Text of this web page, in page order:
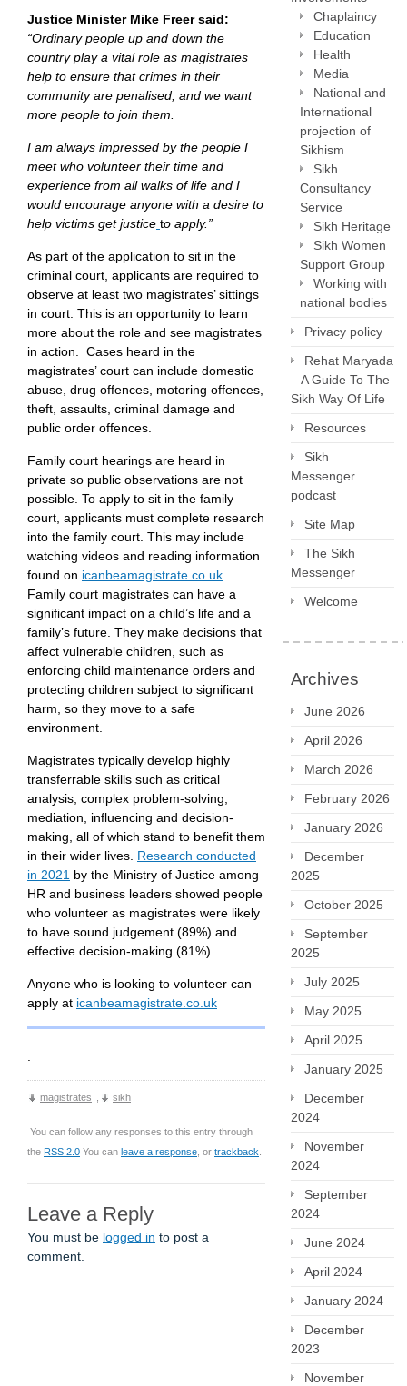
Justice Minister Mike Freer said:
“Ordinary people up and down the
country play a vital role as magistrates
help to ensure that crimes in their
community are penalised, and we want
more people to join them.
I am always impressed by the people I
meet who volunteer their time and
experience from all walks of life and I
would encourage anyone with a desire to
help victims get justice to apply.”
As part of the application to sit in the
criminal court, applicants are required to
observe at least two magistrates’ sittings
in court. This is an opportunity to learn
more about the role and see magistrates
in action. Cases heard in the
magistrates’ court can include domestic
abuse, drug offences, motoring offences,
theft, assaults, criminal damage and
public order offences.
Family court hearings are heard in
private so public observations are not
possible. To apply to sit in the family
court, applicants must complete research
into the family court. This may include
watching videos and reading information
found on icanbeamagistrate.co.uk
Family court magistrates can have a
significant impact on a child’s life and a
family’s future. They make decisions that
affect vulnerable children, such as
enforcing child maintenance orders and
protecting children subject to significant
harm, so they move to a safe
environment.
Magistrates typically develop highly
transferrable skills such as critical
analysis, complex problem-solving,
mediation, influencing and decision-
making, all of which stand to benefit them
in their wider lives. Research conducted
in 2021 by the Ministry of Justice among
HR and business leaders showed people
who volunteer as magistrates were likely
to have sound judgement (89%) and
effective decision-making (81%).
Anyone who is looking to volunteer can
apply at icanbeamagistrate.co.uk
magistrates sikh
You can follow any responses to this entry through
the RSS 2.0 You can leave a response , or trackback
Leave a Reply
You must be logged in to post a
comment.
Chaplaincy
Education
Health
Media
National and
International
projection of
Sikhism
Sikh
Consultancy
Service
Sikh Heritage
Sikh Women
Support Group
Working with
national bodies
Privacy policy
Rehat Maryada
– A Guide To The
Sikh Way Of Life
Resources
Sikh
Messenger
podcast
Site Map
The Sikh
Messenger
Welcome
Archives
June 2026
April 2026
March 2026
February 2026
January 2026
December
2025
October 2025
September
2025
July 2025
May 2025
April 2025
January 2025
December
2024
November
2024
September
2024
June 2024
April 2024
January 2024
December
2023
November